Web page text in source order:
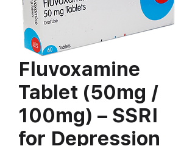
Fluvoxamine
Tablet (50mg /
100mg) – SSRI
for Depression